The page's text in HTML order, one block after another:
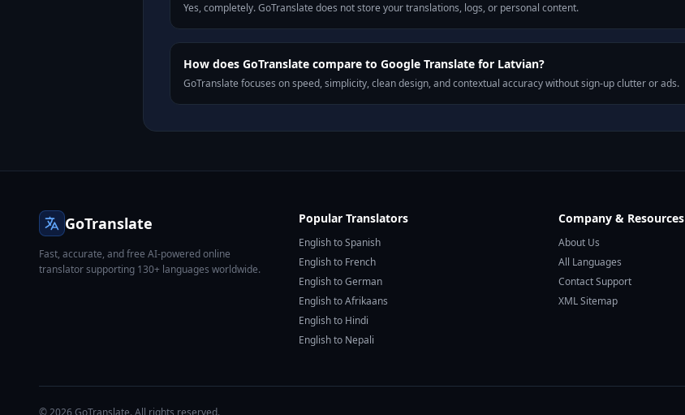
Yes, completely. GoTranslate does not store your translations, logs, or personal content.
How does GoTranslate compare to Google Translate for Latvian?
GoTranslate focuses on speed, simplicity, clean design, and contextual accuracy without sign-up clutter or ads.
GoTranslate
Fast, accurate, and free AI-powered online
translator supporting 130+ languages worldwide.
Popular Translators
English to Spanish
English to French
English to German
English to Afrikaans
English to Hindi
English to Nepali
Company & Resources
About Us
All Languages
Contact Support
XML Sitemap
© 2026 GoTranslate. All rights reserved.